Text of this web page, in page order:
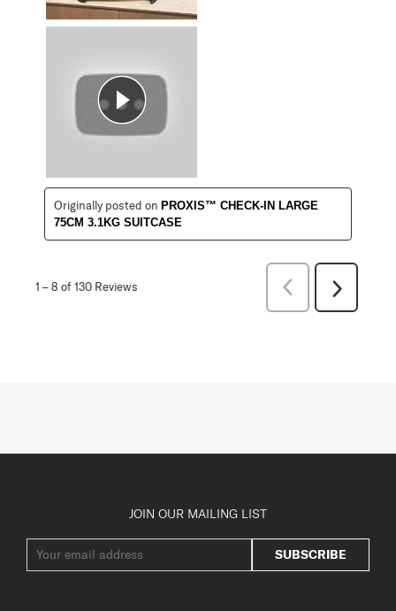
Originally posted on PROXIS™ CHECK-IN LARGE
75CM 3.1KG SUITCASE
1 –8 of 130 Reviews
Previous
Next
Reviews
JOIN OUR MAILING LIST
SUBSCRIBE